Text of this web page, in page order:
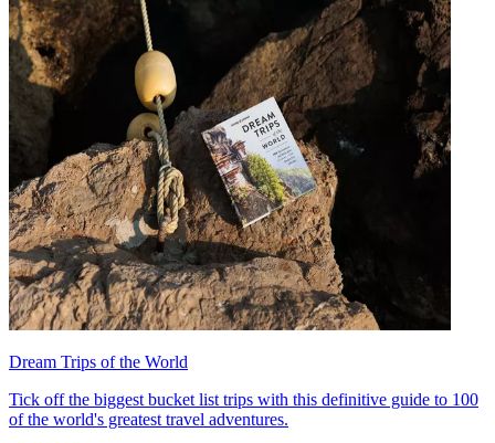
Dream Trips of the World
Tick off the biggest bucket list trips with this definitive guide to 100
of the world's greatest travel adventures.